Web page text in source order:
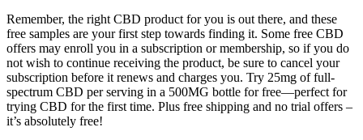
Remember, the right CBD product for you is out there, and these
free samples are your first step towards finding it. Some free CBD
offers may enroll you in a subscription or membership, so if you do
not wish to continue receiving the product, be sure to cancel your
subscription before it renews and charges you. Try 25mg of full-
spectrum CBD per serving in a 500MG bottle for free—perfect for
trying CBD for the first time. Plus free shipping and no trial offers –
it’s absolutely free!